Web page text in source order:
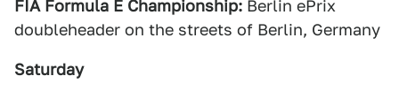
FIA Formula E Championship: Berlin ePrix
doubleheader on the streets of Berlin, Germany
Saturday